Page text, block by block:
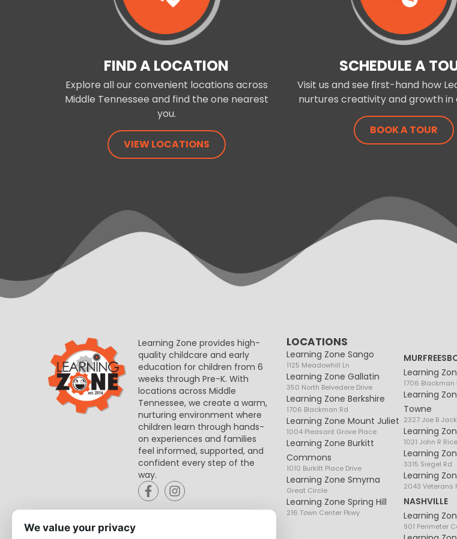
FIND A LOCATION
Explore all our convenient locations across
Middle Tennessee and find the one nearest
you.
VIEW LOCATIONS
SCHEDULE A
Visit us and see first-hand how
nurtures creativity and growth in
BOOK A TOUR
Learning Zone provides high-
quality childcare and early
education for children from 6
weeks through Pre-K. With
locations across Middle
Tennessee, we create a warm,
nurturing environment where
children learn through hands-
on experiences and families
feel informed, supported, and
confident every step of the
way.
LOCATIONS
Learning Zone Sango
1125 Meadowhill Ln
Learning Zone Gallatin
350 North Belvedere Drive
Learning Zone Berkshire
1706 Blackman Rd
Learning Zone Mount Juliet
1004 Pleasant Grove Place
Learning Zone Burkitt
Commons
1010 Burkitt Place Drive
Learning Zone Smyrna
Great Circle
Learning Zone Spring Hill
216 Town Center Pkwy
Learning
1706 Blackman
Learning
Towne
2327 Joe B
Learning
1021 John R
Learning
3315 Siegel Rd
Learning
2043 Veterans
NASHVILLE
Learning
901 Perimeter
We value your privacy